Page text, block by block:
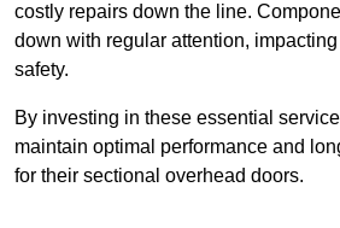
costly repairs down the line.
down with regular attention,
safety.
By investing in these essential
maintain optimal performance and
for their sectional overhead doors.